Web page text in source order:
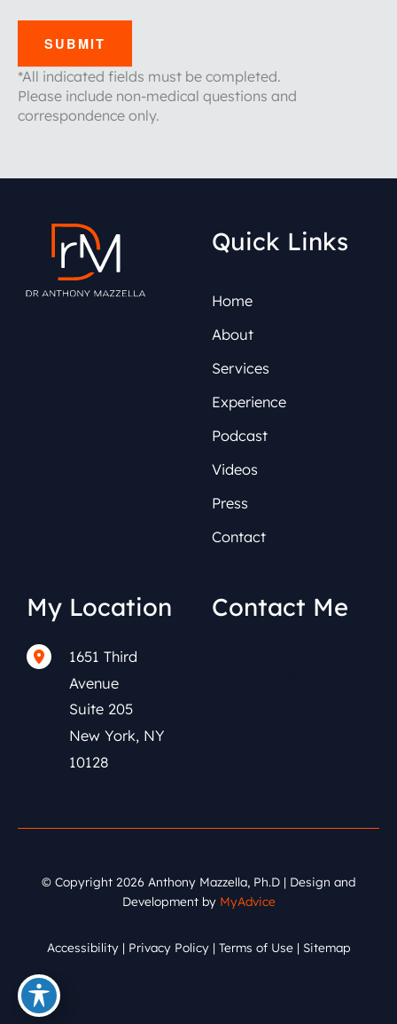
SUBMIT
*All indicated fields must be completed.
Please include non-medical questions and
correspondence only.
Quick Links
Home
About
Services
Experience
Podcast
Videos
Press
Contact
My Location
1651 Third
Avenue
Suite 205
New York, NY
10128
Contact Me
© Copyright 2026 Anthony Mazzella, Ph.D | Design and
Development by MyAdvice
Accessibility | Privacy Policy | Terms of Use| Sitemap